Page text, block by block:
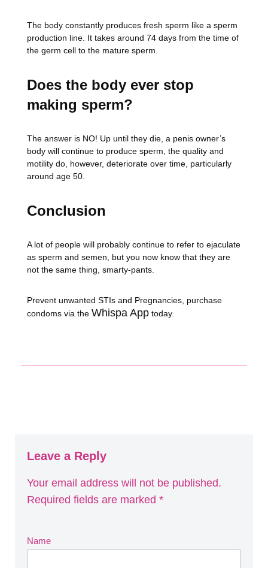
The body constantly produces fresh sperm like a sperm
production line. It takes around 74 days from the time of
the germ cell to the mature sperm.
Does the body ever stop
making sperm?
The answer is NO! Up until they die, a penis owner’s
body will continue to produce sperm, the quality and
motility do, however, deteriorate over time, particularly
around age 50.
Conclusion
A lot of people will probably continue to refer to ejaculate
as sperm and semen, but you now know that they are
not the same thing, smarty-pants.
Prevent unwanted STIs and Pregnancies, purchase
condoms via the Whispa App today.
Leave a Reply
Your email address will not be published.
Required fields are marked *
Name